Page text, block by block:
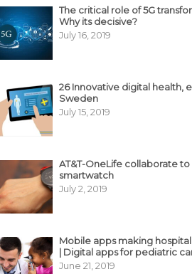
The critical role of 5G
Why its decisive?
July 16, 2019
26 Innovative digital health,
Sweden
July 15, 2019
AT&T-OneLife collaborate
smartwatch
July 2, 2019
Mobile apps making
| Digital apps for pediatric
June 21, 2019